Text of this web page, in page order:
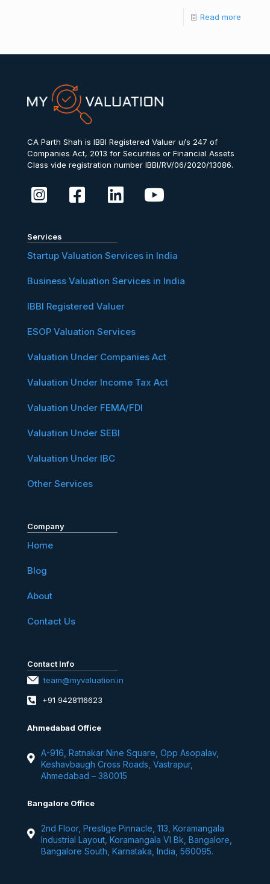
Read more
CA Parth Shah is IBBI Registered Valuer u/s 247 of
Companies Act, 2013 for Securities or Financial Assets
Class vide registration number IBBI/RV/06/2020/13086.
Services
Startup Valuation Services in India
Business Valuation Services in India
IBBI Registered Valuer
ESOP Valuation Services
Valuation Under Companies Act
Valuation Under Income Tax Act
Valuation Under FEMA/FDI
Valuation Under SEBI
Valuation Under IBC
Other Services
Company
Home
Blog
About
Contact Us
Contact Info
team@myvaluation.in
+91 9428116623
Ahmedabad Office
A-916, Ratnakar Nine Square, Opp Asopalav,
Keshavbaugh Cross Roads, Vastrapur,
Ahmedabad – 380015
Bangalore Office
2nd Floor, Prestige Pinnacle, 113, Koramangala
Industrial Layout, Koramangala VI Bk, Bangalore,
Bangalore South, Karnataka, India, 560095.